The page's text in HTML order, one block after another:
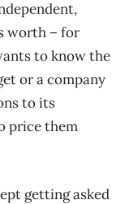
worth ​– for
to know the
or a company
to its
price them
getting asked